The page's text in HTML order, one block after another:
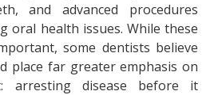
and advanced procedures
oral health issues. While these
some dentists believe
place far greater emphasis on
arresting disease before it